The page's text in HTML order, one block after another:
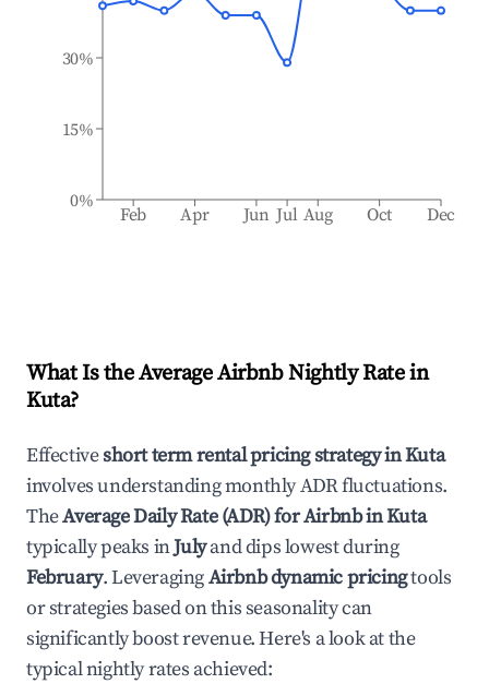
Feb Apr Jun Jul Aug Oct Dec
0%
15%
30%
What Is the Average Airbnb Nightly Rate in
Kuta?
Effectiveshort term rental pricing strategy inKuta
involves understanding monthly ADR fluctuations.
TheAverage Daily Rate (ADR) for Airbnb inKuta
typically peaks inJulyand dips lowest during
February. LeveragingAirbnb dynamic pricingtools
or strategies based on this seasonality can
significantly boost revenue. Here's a look at the
typical nightly rates achieved: